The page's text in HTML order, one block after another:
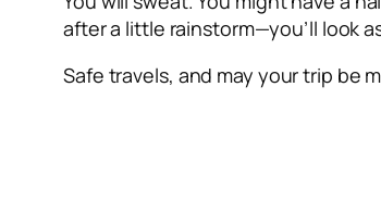
after a little rainstorm—you’ll look
Safe travels, and may your trip be